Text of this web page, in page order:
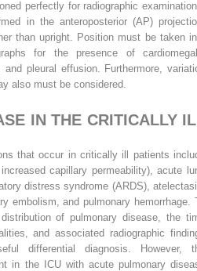
perfectly for radiographic
in the anteroposterior (AP)
than upright. Position must be taken
for the presence of
pleural effusion. Furthermore,
also must be considered.
IN THE CRITICALLY
that occur in critically ill patients
capillary permeability), acute
distress syndrome (ARDS),
embolism, and pulmonary hemorrhage.
of pulmonary disease, the
and associated radiographic
differential diagnosis. However,
in the ICU with acute pulmonary